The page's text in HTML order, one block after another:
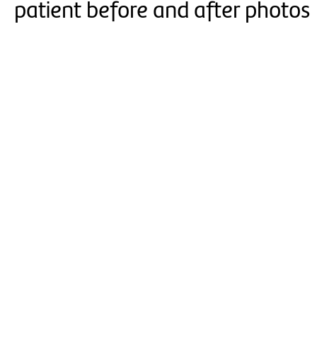
patient before and after photos